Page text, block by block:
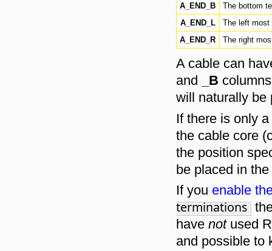
A_END_B
The bottom
A_END_L
The left most
A_END_R
The right
A cable can
and
_B
will naturally
If there is only
the cable core
the position
be placed in the
If you enable
terminations
have notused
and possible to